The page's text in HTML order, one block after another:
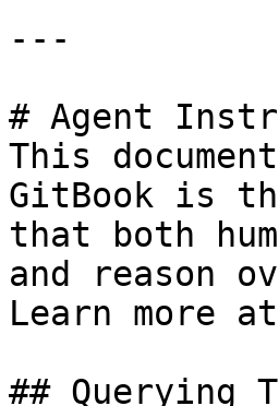
---
# Agent
This
GitBook is
that both
and reason
Learn more
## Querying